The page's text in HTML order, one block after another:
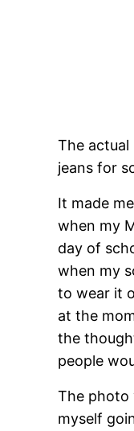
The
jeans for
It made
when my
day of
when my
to wear it
at the
the
people
The photo
myself